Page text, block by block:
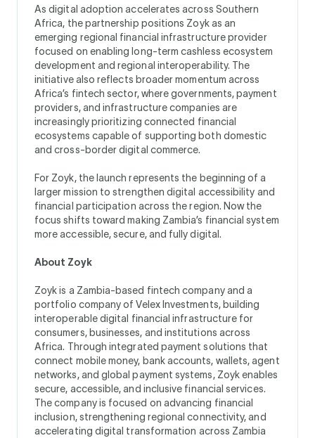
As digital adoption accelerates across Southern
Africa, the partnership positions Zoyk as an
emerging regional financial infrastructure provider
focused on enabling long-term cashless ecosystem
development and regional interoperability. The
initiative also reflects broader momentum across
Africa’s fintech sector, where governments, payment
providers, and infrastructure companies are
increasingly prioritizing connected financial
ecosystems capable of supporting both domestic
and cross-border digital commerce.
For Zoyk, the launch represents the beginning of a
larger mission to strengthen digital accessibility and
financial participation across the region. Now the
focus shifts toward making Zambia’s financial system
more accessible, secure, and fully digital.
About Zoyk
Zoyk is a Zambia-based fintech company and a
portfolio company of Velex Investments, building
interoperable digital financial infrastructure for
consumers, businesses, and institutions across
Africa. Through integrated payment solutions that
connect mobile money, bank accounts, wallets, agent
networks, and global payment systems, Zoyk enables
secure, accessible, and inclusive financial services.
The company is focused on advancing financial
inclusion, strengthening regional connectivity, and
accelerating digital transformation across Zambia